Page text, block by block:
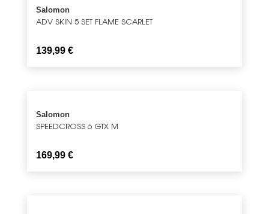
Salomon
ADV SKIN 5 SET FLAME SCARLET
139,99 €
Salomon
SPEEDCROSS 6 GTX M
169,99 €